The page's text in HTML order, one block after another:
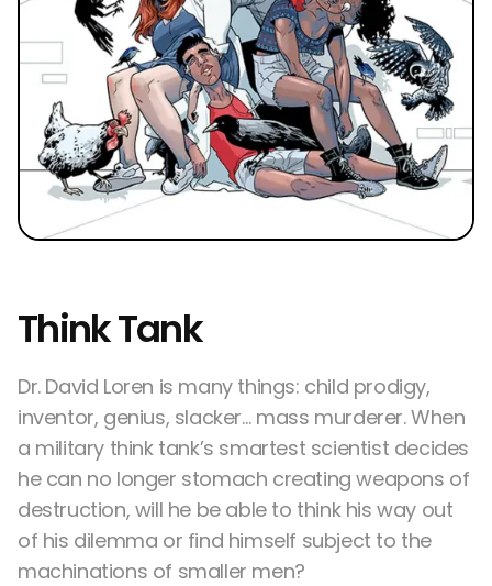
Think Tank
Dr. David Loren is many things: child prodigy,
inventor, genius, slacker… mass murderer. When
a military think tank’s smartest scientist decides
he can no longer stomach creating weapons of
destruction, will he be able to think his way out
of his dilemma or find himself subject to the
machinations of smaller men?